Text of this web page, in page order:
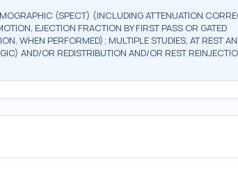
(SPECT) (INCLUDING ATTENUATION
EJECTION FRACTION BY FIRST PASS OR GATED
WHEN PERFORMED); MULTIPLE STUDIES, AT REST
AND/OR REDISTRIBUTION AND/OR REST